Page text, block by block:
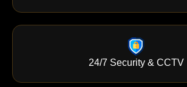
24/7 Security & CCTV